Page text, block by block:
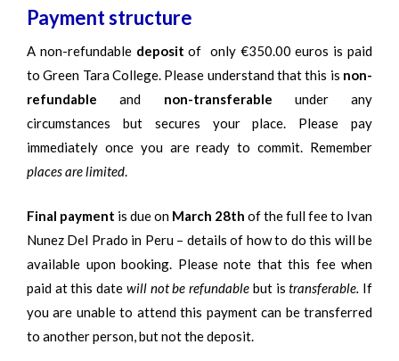
Payment structure
A non-refundable deposit of only €350.00 euros is paid
to Green Tara College. Please understand that this is non-
refundable and non-transferable under any
circumstances but secures your place. Please pay
immediately once you are ready to commit. Remember
places are limited.
Final payment is due on March 28th of the full fee to Ivan
Nunez Del Prado in Peru – details of how to do this will be
available upon booking. Please note that this fee when
paid at this date will not be refundable but istransferable. If
you are unable to attend this payment can be transferred
to another person, but not the deposit.